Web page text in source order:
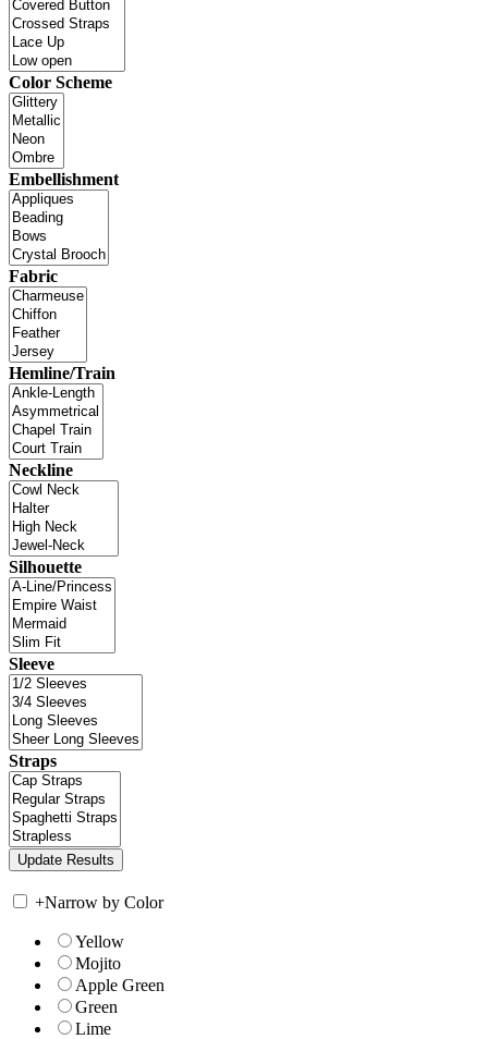
Color Scheme
Embellishment
Fabric
Hemline/Train
Neckline
Silhouette
Sleeve
Straps
+Narrow by Color
Yellow
Mojito
Apple Green
Green
Lime